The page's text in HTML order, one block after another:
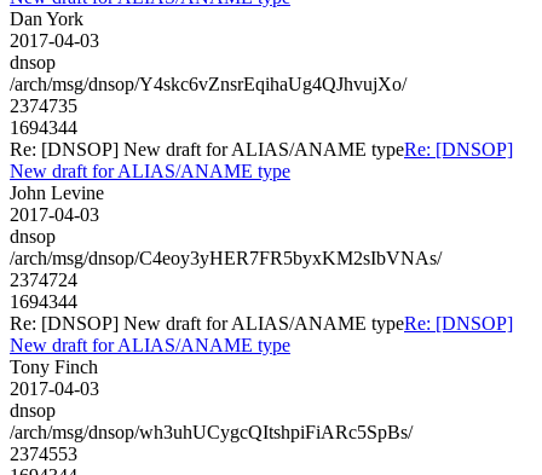
Dan York
2017-04-03
dnsop
/arch/msg/dnsop/Y4skc6vZnsrEqihaUg4QJhvujXo/
2374735
1694344
Re: [DNSOP] New draft for ALIAS/ANAME typeRe: [DNSOP]
New draft for ALIAS/ANAME type
John Levine
2017-04-03
dnsop
/arch/msg/dnsop/C4eoy3yHER7FR5byxKM2sIbVNAs/
2374724
1694344
Re: [DNSOP] New draft for ALIAS/ANAME typeRe: [DNSOP]
New draft for ALIAS/ANAME type
Tony Finch
2017-04-03
dnsop
/arch/msg/dnsop/wh3uhUCygcQItshpiFiARc5SpBs/
2374553